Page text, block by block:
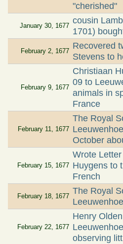
"cherished"
January 30, 1677
cousin
1701)
February 2, 1677
Recovered
Stevens to
February 9, 1677
Christiaan
09 to
animals in
France
February 11, 1677
The Royal
October
February 15, 1677
Wrote
Huygens to
French
February 18, 1677
The Royal
February 22, 1677
Henry
observing